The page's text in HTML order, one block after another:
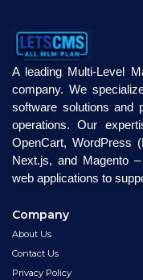
A leading Multi-Level
company. We
software solutions and
operations. Our
OpenCart, WordPress
Next.js, and Magento
web applications to
Company
About Us
Contact Us
Privacy Policy